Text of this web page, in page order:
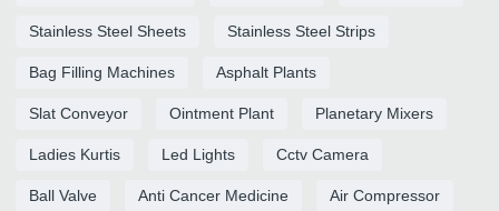
Stainless Steel Sheets Stainless Steel Strips
Bag Filling Machines Asphalt Plants
Slat Conveyor Ointment Plant Planetary Mixers
Ladies Kurtis Led Lights Cctv Camera
Ball Valve Anti Cancer Medicine Air Compressor